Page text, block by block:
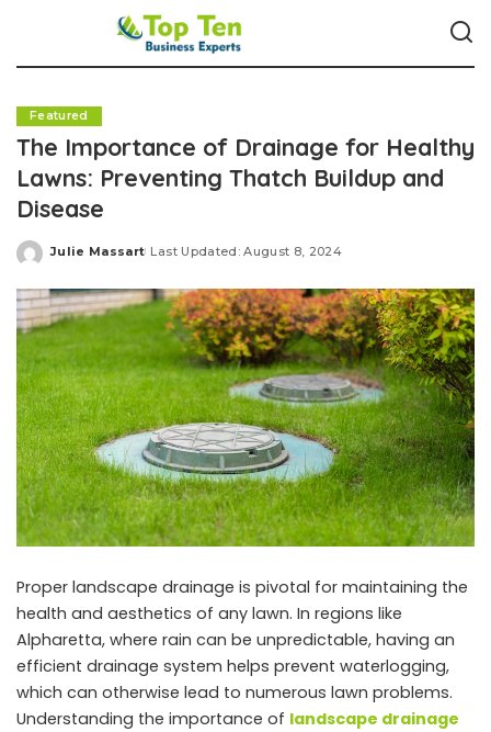
Featured
The Importance of Drainage for Healthy
Lawns: Preventing Thatch Buildup and
Disease
Posted
Julie Massart Last Updated: August 8, 2024
Proper landscape drainage is pivotal for maintaining the
health and aesthetics of any lawn. In regions like
Alpharetta, where rain can be unpredictable, having an
efficient drainage system helps prevent waterlogging,
which can otherwise lead to numerous lawn problems.
Understanding the importance of landscape drainage